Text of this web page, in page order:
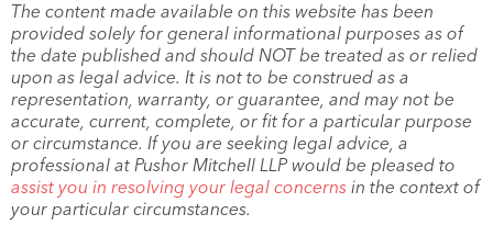
The content made available on this website has been
provided solely for general informational purposes as of
the date published and should NOT be treated as or relied
upon as legal advice. It is not to be construed as a
representation, warranty, or guarantee, and may not be
accurate, current, complete, or fit for a particular purpose
or circumstance. If you are seeking legal advice, a
professional at Pushor Mitchell LLP would be pleased to
assist you in resolving your legal concerns in the context of
your particular circumstances.